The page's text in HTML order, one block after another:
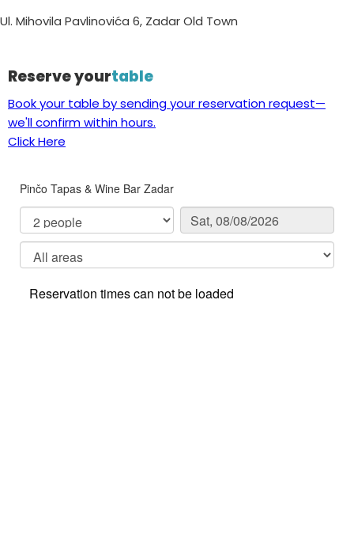
Ul. Mihovila Pavlinovića 6, Zadar Old Town
Reserve yourtable
Book your table by sending your reservation request—
we'll confirm within hours.
Click Here